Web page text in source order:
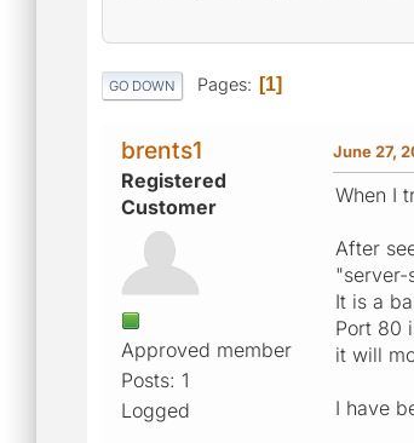
GO DOWN Pages 1
brents1
Registered
Customer
Approved member
Posts: 1
Logged
June 27,
When I
After
"server-
It is a
Port 80
it will
I have